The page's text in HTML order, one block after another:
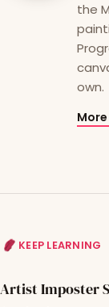
the
own.
KEEP LEARNING
Artist Imposter